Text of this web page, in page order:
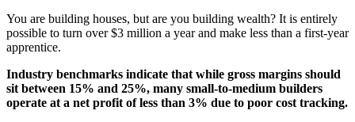
You are building houses, but are you building wealth? It is entirely
possible to turn over $3 million a year and make less than a first-year
apprentice.
Industry benchmarks indicate that while gross margins should
sit between 15% and 25%, many small-to-medium builders
operate at a net profit of less than 3% due to poor cost tracking.